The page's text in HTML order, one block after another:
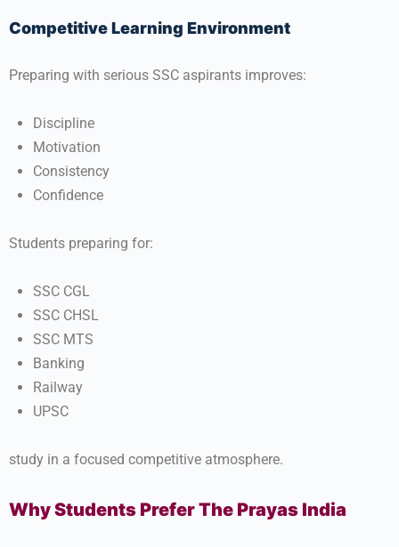
Competitive Learning Environment
Preparing with serious SSC aspirants improves:
Discipline
Motivation
Consistency
Confidence
Students preparing for:
SSC CGL
SSC CHSL
SSC MTS
Banking
Railway
UPSC
study in a focused competitive atmosphere.
Why Students Prefer The Prayas India